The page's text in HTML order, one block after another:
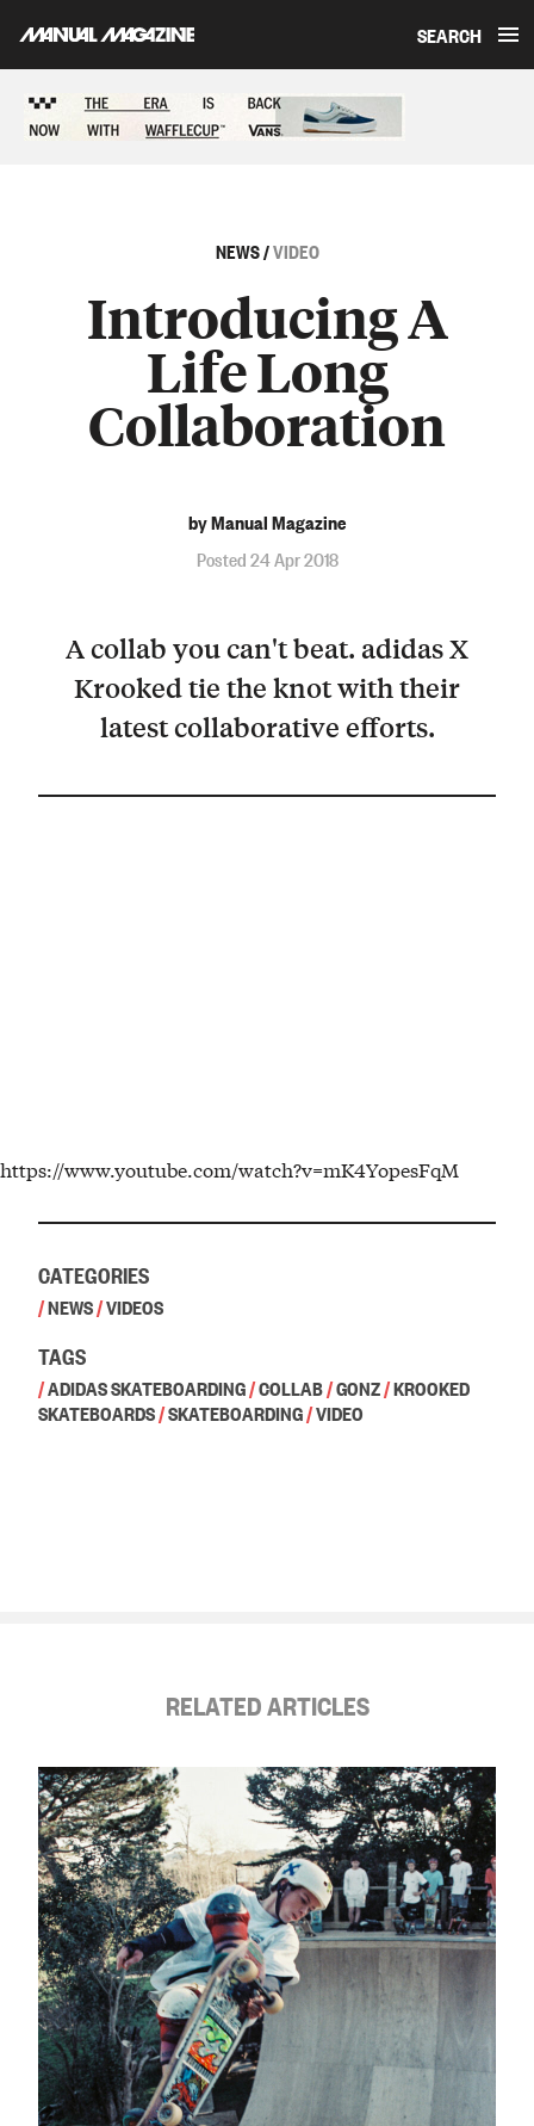
SEARCH
NEWS/VIDEO
Introducing A
Life Long
Collaboration
by Manual Magazine
Posted 24 Apr 2018
A collab you can't beat. adidas X
Krooked tie the knot with their
latest collaborative efforts.
https://www.youtube.com/watch?v=mK4YopesFqM
CATEGORIES
/NEWS/VIDEOS
TAGS
/ADIDAS SKATEBOARDING/COLLAB/GONZ/KROOKED
SKATEBOARDS/SKATEBOARDING/VIDEO
RELATED ARTICLES